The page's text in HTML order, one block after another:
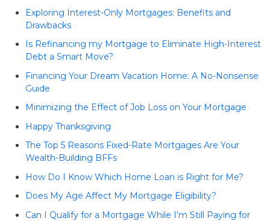
Exploring Interest-Only Mortgages: Benefits and
Drawbacks
Is Refinancing my Mortgage to Eliminate High-Interest
Debt a Smart Move?
Financing Your Dream Vacation Home: A No-Nonsense
Guide
Minimizing the Effect of Job Loss on Your Mortgage
Happy Thanksgiving
The Top 5 Reasons Fixed-Rate Mortgages Are Your
Wealth-Building BFFs
How Do I Know Which Home Loan is Right for Me?
Does My Age Affect My Mortgage Eligibility?
Can I Qualify for a Mortgage While I’m Still Paying for